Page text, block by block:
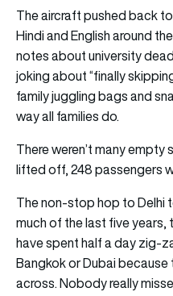
The aircraft pushed back
Hindi and English around
notes about university
joking about “finally
family juggling bags and
way all families do.
There weren’t many
lifted off, 248 passengers
The non-stop hop to Delhi
much of the last five
have spent half a day zig-
Bangkok or Dubai
across. Nobody really